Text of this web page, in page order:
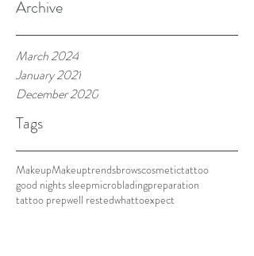
Archive
March 2024
January 2021
December 2020
Tags
MakeupMakeuptrendsbrowscosmetictattoo
good nights sleepmicrobladingpreparation
tattoo prepwell restedwhattoexpect